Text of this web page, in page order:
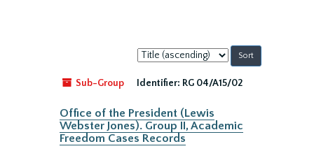
Sort
by:
Sub-Group
Identifier: RG 04/A15/02
Office of the President (Lewis
Webster Jones). Group II, Academic
Freedom Cases Records